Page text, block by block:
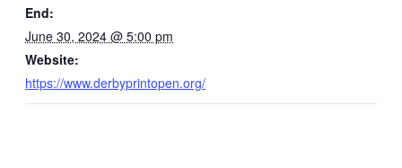
End:
June 30, 2024 @ 5:00 pm
Website:
https://www.derbyprintopen.org/